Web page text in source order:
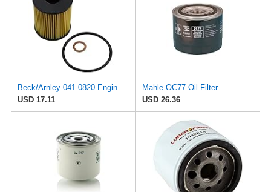
Beck/Arnley 041-0820 Engine Oil Filter
USD 17.11
Mahle OC77 Oil Filter
USD 26.36